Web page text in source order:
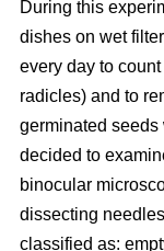
During this
dishes on wet
every day to
radicles) and to
germinated seeds
decided to
binocular
dissecting
classified as: